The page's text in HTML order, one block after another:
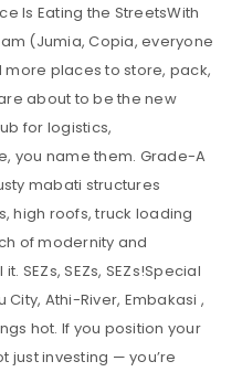
Is Eating the StreetsWith
(Jumia, Copia, everyone
more places to store, pack,
about to be the new
for logistics,
you name them. Grade-A
mabati structures
high roofs, truck loading
of modernity and
SEZs, SEZs, SEZs!Special
Athi-River, Embakasi ,
hot. If you position your
just investing — you’re